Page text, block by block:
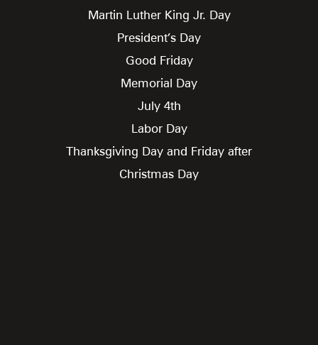
Martin Luther King Jr. Day
President’s Day
Good Friday
Memorial Day
July 4th
Labor Day
Thanksgiving Day and Friday after
Christmas Day